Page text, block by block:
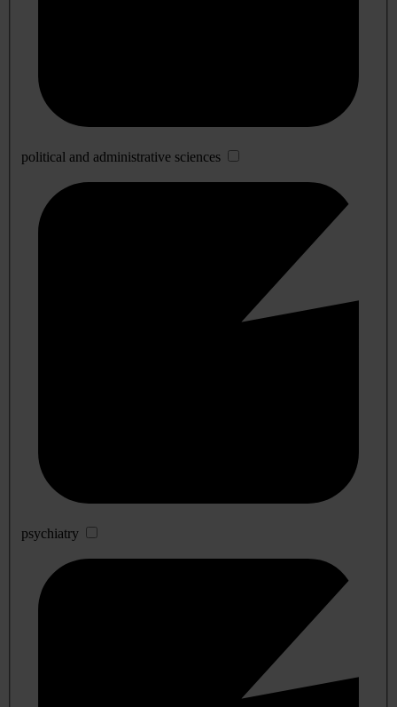
political and administrative sciences
psychiatry